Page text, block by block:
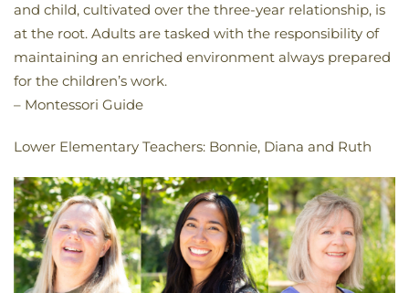
and child, cultivated over the three-year relationship, is
at the root. Adults are tasked with the responsibility of
maintaining an enriched environment always prepared
for the children’s work.
– Montessori Guide
Lower Elementary Teachers: Bonnie, Diana and Ruth